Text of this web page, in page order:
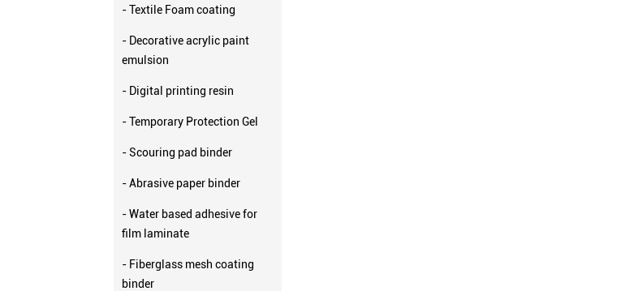
- Textile Foam coating
- Decorative acrylic paint
emulsion
- Digital printing resin
- Temporary Protection Gel
- Scouring pad binder
- Abrasive paper binder
- Water based adhesive for
film laminate
- Fiberglass mesh coating
binder